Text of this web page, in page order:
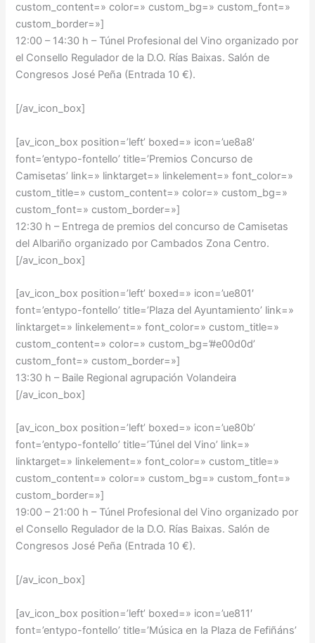
custom_content=» color=» custom_bg=» custom_font=»
custom_border=»]
12:00 – 14:30 h – Túnel Profesional del Vino organizado por
el Consello Regulador de la D.O. Rías Baixas. Salón de
Congresos José Peña (Entrada 10 €).
[/av_icon_box]
[av_icon_box position=’left’ boxed=» icon=’ue8a8′
font=’entypo-fontello’ title=’Premios Concurso de
Camisetas’ link=» linktarget=» linkelement=» font_color=»
custom_title=» custom_content=» color=» custom_bg=»
custom_font=» custom_border=»]
12:30 h – Entrega de premios del concurso de Camisetas
del Albariño organizado por Cambados Zona Centro.
[/av_icon_box]
[av_icon_box position=’left’ boxed=» icon=’ue801′
font=’entypo-fontello’ title=’Plaza del Ayuntamiento’ link=»
linktarget=» linkelement=» font_color=» custom_title=»
custom_content=» color=» custom_bg=’#e00d0d’
custom_font=» custom_border=»]
13:30 h – Baile Regional agrupación Volandeira
[/av_icon_box]
[av_icon_box position=’left’ boxed=» icon=’ue80b’
font=’entypo-fontello’ title=’Túnel del Vino’ link=»
linktarget=» linkelement=» font_color=» custom_title=»
custom_content=» color=» custom_bg=» custom_font=»
custom_border=»]
19:00 – 21:00 h – Túnel Profesional del Vino organizado por
el Consello Regulador de la D.O. Rías Baixas. Salón de
Congresos José Peña (Entrada 10 €).
[/av_icon_box]
[av_icon_box position=’left’ boxed=» icon=’ue811′
font=’entypo-fontello’ title=’Música en la Plaza de Fefiñáns’